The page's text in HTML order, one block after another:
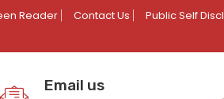
Reader Contact Us Public Self
Email us